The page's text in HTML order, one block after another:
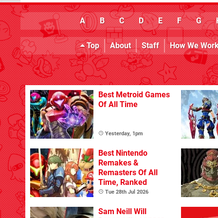
A B C D E F G
Top About Staff How We
Best Metroid Games
Of All Time
Yesterday, 1pm
Best Nintendo
Remakes &
Remasters Of All
Time, Ranked
Tue 28th Jul 2026
Sam Neill Will